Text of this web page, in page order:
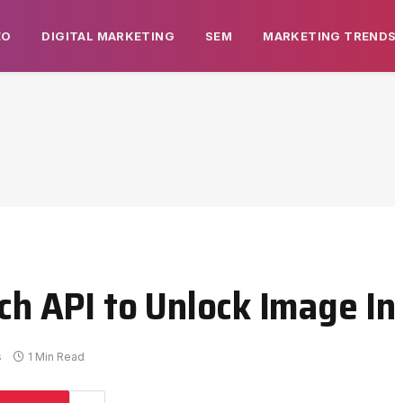
DIGITAL MARKETING SEM MARKETING TRENDS
API to Unlock Image
1 Min Read